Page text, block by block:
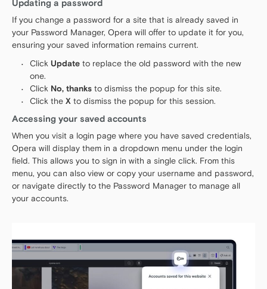
Updating a password
If you change a password for a site that is already saved in
your Password Manager, Opera will offer to update it for you,
ensuring your saved information remains current.
Click Update to replace the old password with the new
one.
Click No, thanks to dismiss the popup for this site.
Click the X to dismiss the popup for this session.
Accessing your saved accounts
When you visit a login page where you have saved credentials,
Opera will display them in a dropdown menu under the login
field. This allows you to sign in with a single click. From this
menu, you can also view or copy your username and password,
or navigate directly to the Password Manager to manage all
your accounts.